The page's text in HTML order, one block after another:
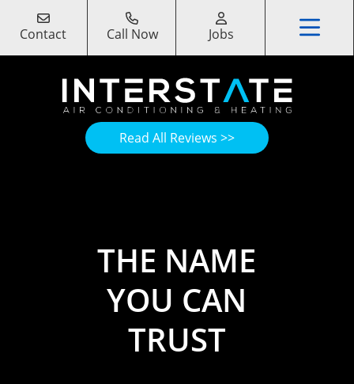
Contact Call Now Jobs
Read All Reviews >>